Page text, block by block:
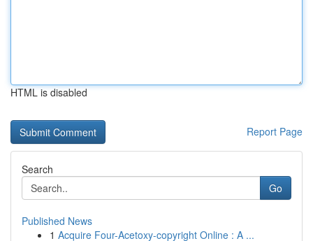
HTML is disabled
Report Page
Search
Go
Published News
1 Acquire Four-Acetoxy-copyright Online : A ...